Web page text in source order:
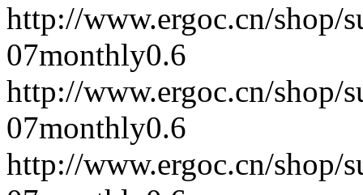
http://www.ergoc.cn/shop/
07monthly0.6
http://www.ergoc.cn/shop/
07monthly0.6
http://www.ergoc.cn/shop/